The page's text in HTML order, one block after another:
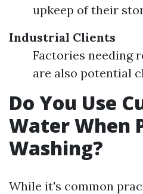
upkeep of their
Industrial Clients
Factories needing
are also potential
Do You Use
Water When
Washing?
While it's common